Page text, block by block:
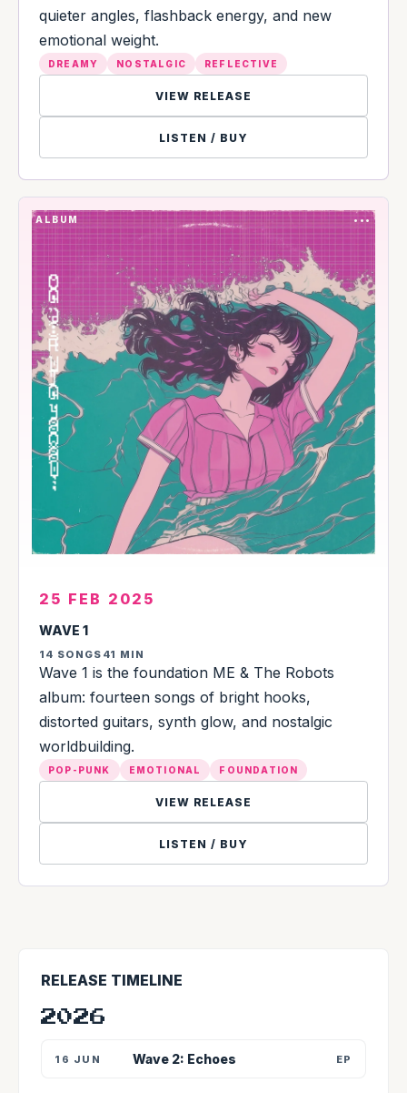
quieter angles, flashback energy, and new
emotional weight.
DREAMY NOSTALGIC REFLECTIVE
VIEW RELEASE
LISTEN / BUY
ALBUM •••
25 FEB 2025
WAVE 1
14 SONGS 41 MIN
Wave 1 is the foundation ME & The Robots
album: fourteen songs of bright hooks,
distorted guitars, synth glow, and nostalgic
worldbuilding.
POP-PUNK EMOTIONAL FOUNDATION
VIEW RELEASE
LISTEN / BUY
RELEASE TIMELINE
2026
16 JUN Wave 2: Echoes EP